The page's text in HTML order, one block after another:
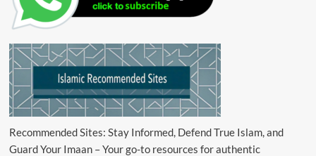
Recommended Sites: Stay Informed, Defend True Islam, and
Guard Your Imaan – Your go-to resources for authentic